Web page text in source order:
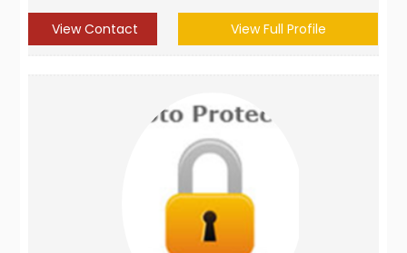
View Contact View Full Profile